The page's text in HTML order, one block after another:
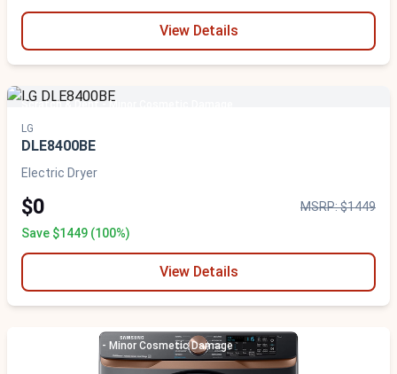
View Details
Scratch & Dent - Minor Cosmetic Damage
LG
DLE8400BE
Electric Dryer
$0
MSRP: $1449
Save $1449 (100%)
View Details
Scratch & Dent - Minor Cosmetic Damage